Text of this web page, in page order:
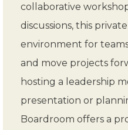
collaborative
discussions, this
environment for
and move projects
hosting a leadership
presentation or
Boardroom offers a